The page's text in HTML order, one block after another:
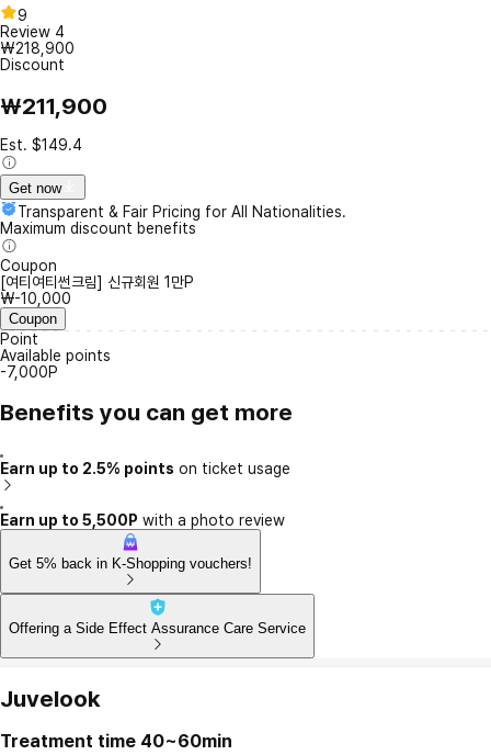
9
Review 4
₩218,900
Discount
₩211,900
Est. $149.4
Get now
Transparent & Fair Pricing for All Nationalities.
Maximum discount benefits
Coupon
[여티여티썬크림] 신규회원 1만P
₩-10,000
Coupon
Point
Available points
-7,000P
Benefits you can get more
Earn up to 2.5% points on ticket usage
Earn up to 5,500P with a photo review
Get 5% back in K-Shopping vouchers!
Offering a Side Effect Assurance Care Service
Juvelook
Treatment time 40~60min